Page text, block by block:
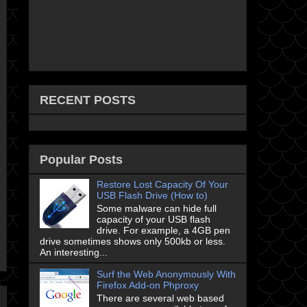
RECENT POSTS
Popular Posts
Restore Lost Capacity Of Your
USB Flash Drive (How to)
Some malware can hide full
capacity of your USB flash
drive. For example, a 4GB pen
drive sometimes shows only 500kb or less.
An interesting...
Surf the Web Anonymously With
Firefox Add-on Phproxy
There are several web based